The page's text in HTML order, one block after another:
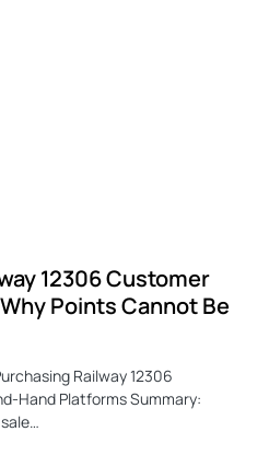
12306 Customer
Points Cannot Be
Railway 12306
Hand Platforms Summary: